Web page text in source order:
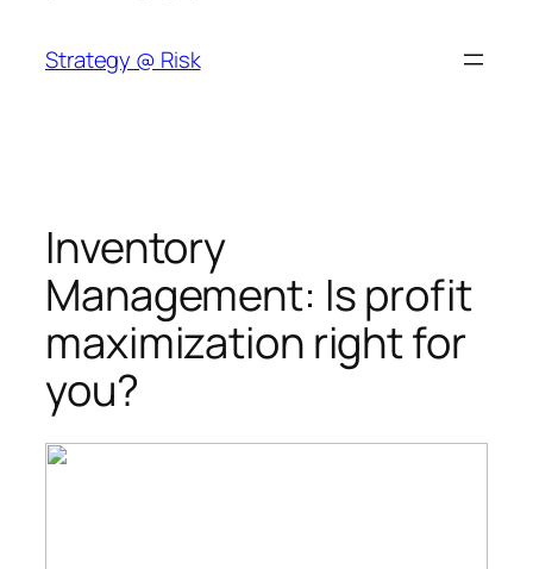
content
Strategy @ Risk
Inventory
Management: Is profit
maximization right for
you?